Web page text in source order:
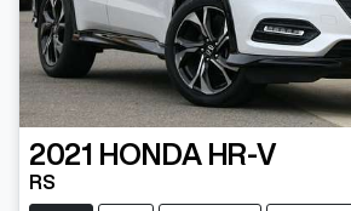
2021 HONDA HR-V
RS